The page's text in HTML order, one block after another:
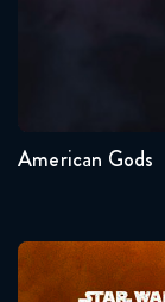
American Gods